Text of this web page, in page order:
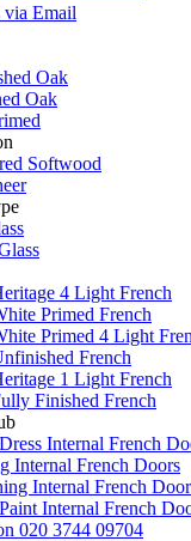
via Email
Oak
Oak
Softwood
4 Light French
Primed French
Primed 4 Light
French
1 Light French
Finished French
Internal French
Internal French Doors
Internal French
Internal French
020 3744 09704